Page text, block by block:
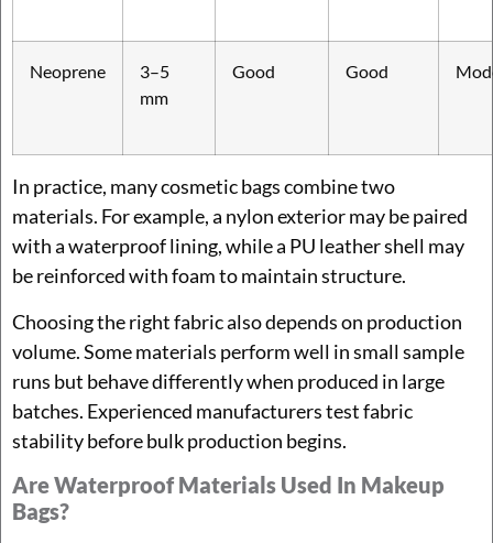
Neoprene
3–5
mm
Good Good
In practice, many cosmetic bags combine two
materials. For example, a nylon exterior may be paired
with a waterproof lining, while a PU leather shell may
be reinforced with foam to maintain structure.
Choosing the right fabric also depends on production
volume. Some materials perform well in small sample
runs but behave differently when produced in large
batches. Experienced manufacturers test fabric
stability before bulk production begins.
Are Waterproof Materials Used In Makeup
Bags?